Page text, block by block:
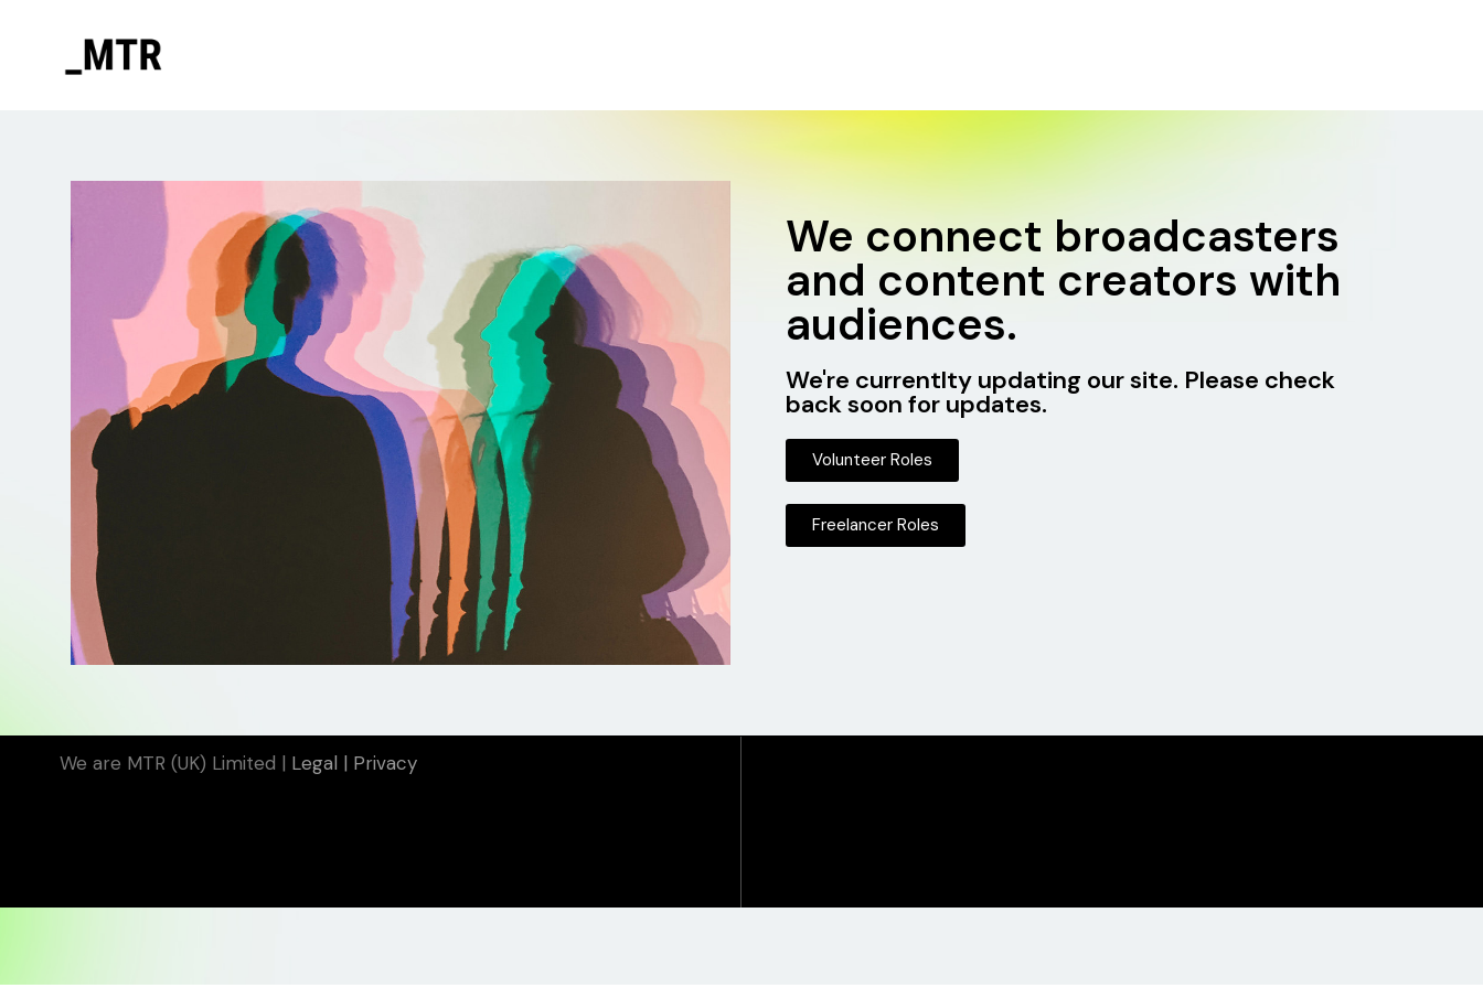
We connect broadcasters
and content creators with
audiences.
We're currentlty updating our site. Please check
back soon for updates.
Volunteer Roles
Freelancer Roles
We are MTR (UK) Limited | Legal | Privacy